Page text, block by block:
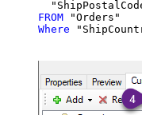
FROM
Where